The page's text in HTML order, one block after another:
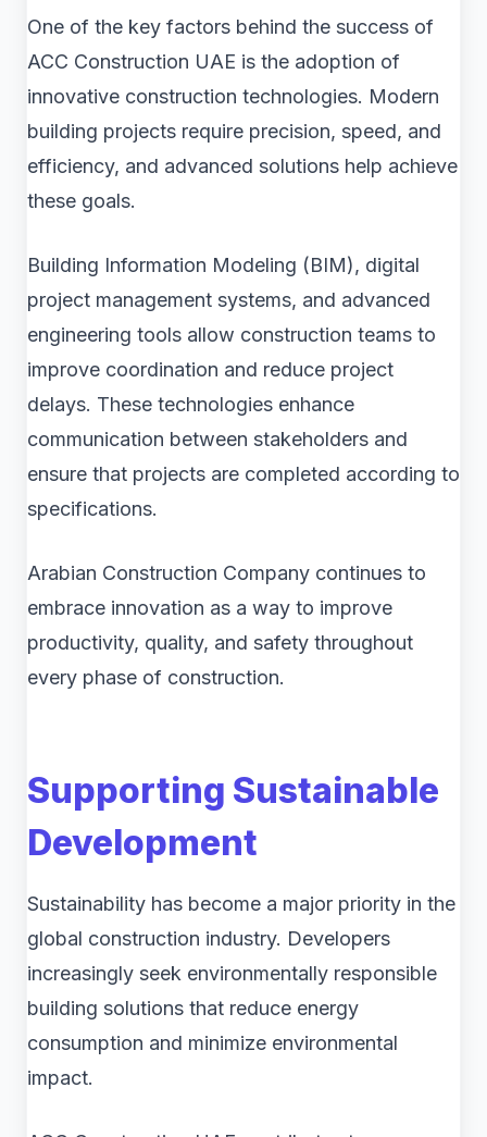
One of the key factors behind the success of
ACC Construction UAE is the adoption of
innovative construction technologies. Modern
building projects require precision, speed, and
efficiency, and advanced solutions help achieve
these goals.
Building Information Modeling (BIM), digital
project management systems, and advanced
engineering tools allow construction teams to
improve coordination and reduce project
delays. These technologies enhance
communication between stakeholders and
ensure that projects are completed according to
specifications.
Arabian Construction Company continues to
embrace innovation as a way to improve
productivity, quality, and safety throughout
every phase of construction.
Supporting Sustainable
Development
Sustainability has become a major priority in the
global construction industry. Developers
increasingly seek environmentally responsible
building solutions that reduce energy
consumption and minimize environmental
impact.